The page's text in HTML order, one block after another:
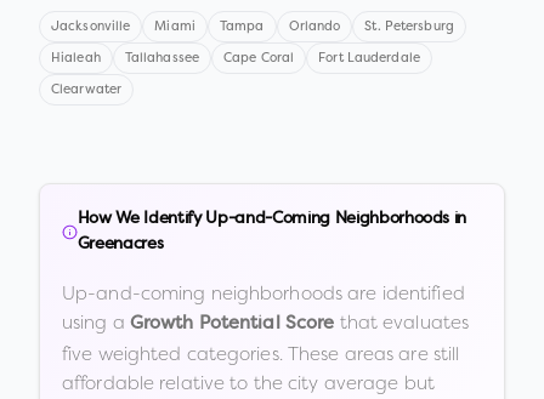
Jacksonville Miami Tampa Orlando St. Petersburg
Hialeah Tallahassee Cape Coral Fort Lauderdale
Clearwater
How We Identify Up-and-Coming Neighborhoods in
Greenacres
Up-and-coming neighborhoods are identified
using a Growth Potential Score that evaluates
five weighted categories. These areas are still
affordable relative to the city average but